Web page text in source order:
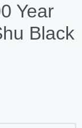
Year
Black